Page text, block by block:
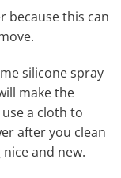
because this can
silicone spray
make the
a cloth to
after you clean
and new.